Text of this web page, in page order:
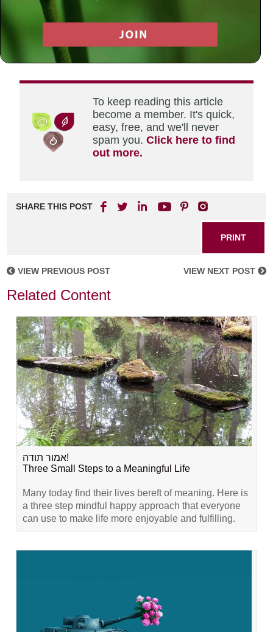
The Rebbe explains that there is no need to discredit
balancing what we do an don’t know while keeping an open
To keep reading this article
become a member. It's quick,
easy, free, and we'll never
spam you.Click here to find
out more.
SHARE THIS POST
PRINT
VIEW PREVIOUS POST VIEW NEXT POST
Related Content
אמור תודה!
Three Small Steps to a Meaningful Life
Many today find their lives bereft of meaning. Here is
a three step mindful happy approach that everyone
can use to make life more enjoyable and fulfilling.